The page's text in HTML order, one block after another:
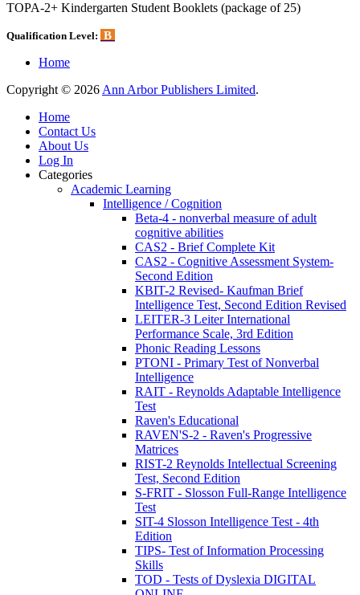
TOPA-2+ Kindergarten Student Booklets (package of 25)
Qualification Level: B
Home
Copyright © 2026 Ann Arbor Publishers Limited.
Home
Contact Us
About Us
Log In
Categories
Academic Learning
Intelligence / Cognition
Beta-4 - nonverbal measure of adult
cognitive abilities
CAS2 - Brief Complete Kit
CAS2 - Cognitive Assessment System-
Second Edition
KBIT-2 Revised- Kaufman Brief
Intelligence Test, Second Edition Revised
LEITER-3 Leiter International
Performance Scale, 3rd Edition
Phonic Reading Lessons
PTONI - Primary Test of Nonverbal
Intelligence
RAIT - Reynolds Adaptable Intelligence
Test
Raven's Educational
RAVEN'S-2 - Raven's Progressive
Matrices
RIST-2 Reynolds Intellectual Screening
Test, Second Edition
S-FRIT - Slosson Full-Range Intelligence
Test
SIT-4 Slosson Intelligence Test - 4th
Edition
TIPS- Test of Information Processing
Skills
TOD - Tests of Dyslexia DIGITAL